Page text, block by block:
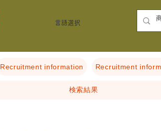
言語選択
Recruitment information Recruitment
検索結果